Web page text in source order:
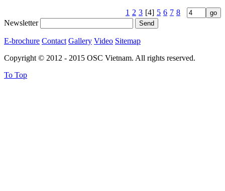
1 2 3 [4] 5 6 7 8
Newsletter
E-brochure Contact Gallery Video Sitemap
Copyright © 2012 - 2015 OSC Vietnam. All rights reserved.
To Top